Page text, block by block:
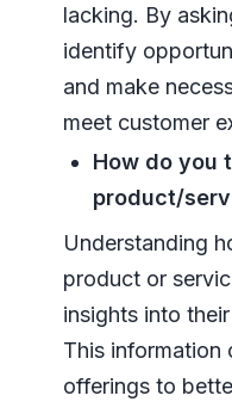
lacking. By
identify
and make
meet customer
How do you
product/
Understanding
product or
insights into
This information
offerings to